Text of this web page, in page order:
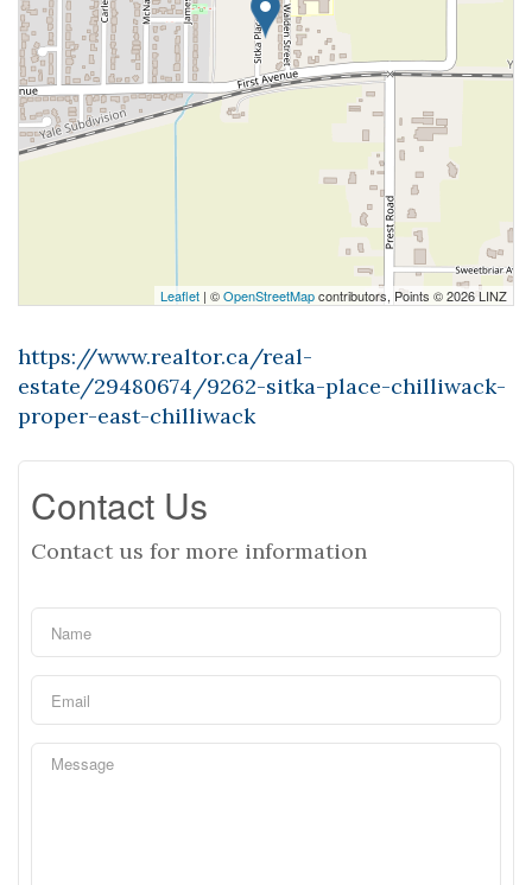
Leaflet | ©OpenStreetMapcontributors, Points © 2026 LINZ
https://www.realtor.ca/real-
estate/29480674/9262-sitka-place-chilliwack-
proper-east-chilliwack
Contact Us
Contact us for more information